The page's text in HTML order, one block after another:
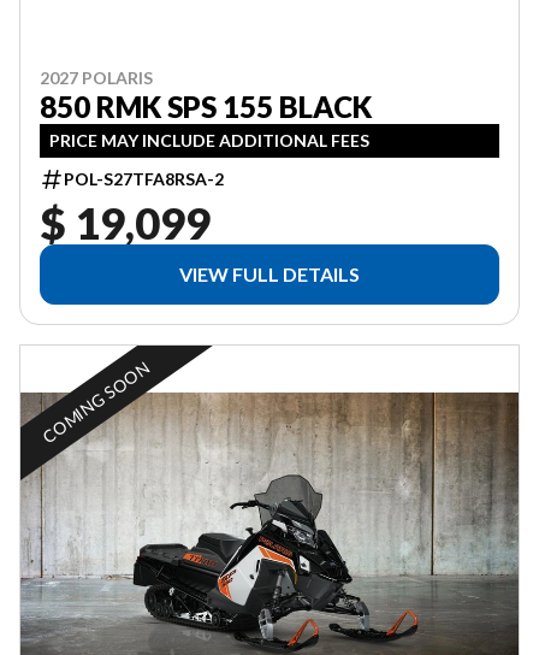
2027 POLARIS
850 RMK SPS 155 BLACK
PRICE MAY INCLUDE ADDITIONAL FEES
POL-S27TFA8RSA-2
$ 19,099
VIEW FULL DETAILS
COMING SOON